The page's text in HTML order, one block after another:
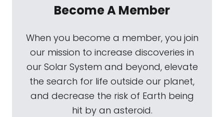
Become A Member
When you become a member, you join
our mission to increase discoveries in
our Solar System and beyond, elevate
the search for life outside our planet,
and decrease the risk of Earth being
hit by an asteroid.